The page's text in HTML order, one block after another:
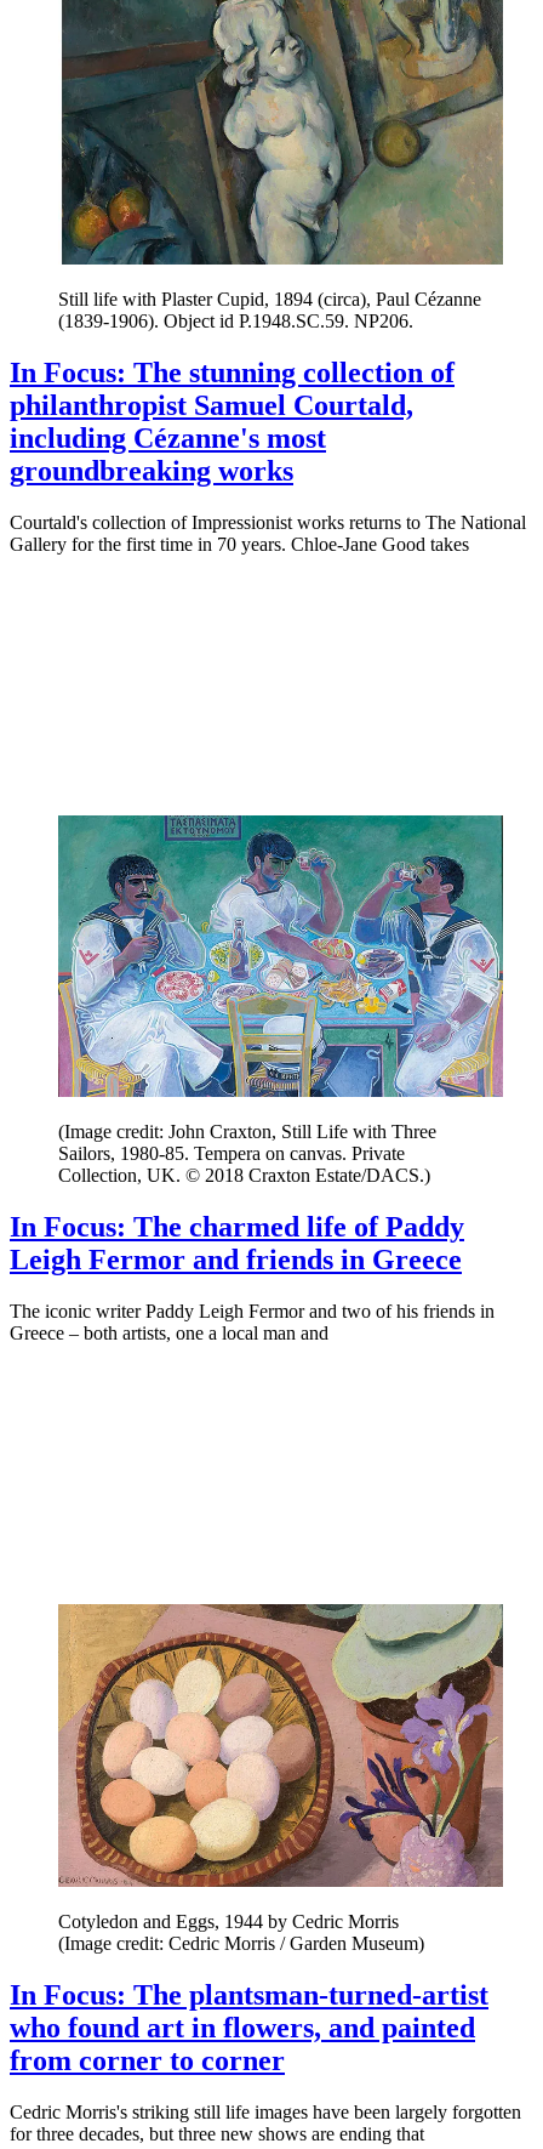
Still life with Plaster Cupid, 1894 (circa), Paul Cézanne
(1839-1906). Object id P.1948.SC.59. NP206.
In Focus: The stunning collection of
philanthropist Samuel Courtald,
including Cézanne's most
groundbreaking works
Courtald's collection of Impressionist works returns to The National
Gallery for the first time in 70 years. Chloe-Jane Good takes
(Image credit: John Craxton, Still Life with Three
Sailors, 1980-85. Tempera on canvas. Private
Collection, UK. © 2018 Craxton Estate/DACS.)
In Focus: The charmed life of Paddy
Leigh Fermor and friends in Greece
The iconic writer Paddy Leigh Fermor and two of his friends in
Greece – both artists, one a local man and
Cotyledon and Eggs, 1944 by Cedric Morris
(Image credit: Cedric Morris / Garden Museum)
In Focus: The plantsman-turned-artist
who found art in flowers, and painted
from corner to corner
Cedric Morris's striking still life images have been largely forgotten
for three decades, but three new shows are ending that